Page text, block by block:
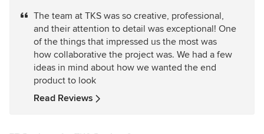
out
of
5
stars
The team at TKS was so creative, professional,
and their attention to detail was exceptional! One
of the things that impressed us the most was
how collaborative the project was. We had a few
ideas in mind about how we wanted the end
product to look
Read Reviews